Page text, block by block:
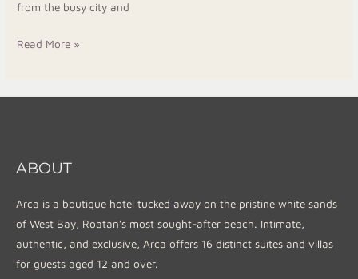
from the busy city and
Read More »
ABOUT
Arca is a boutique hotel tucked away on the pristine white sands
of West Bay, Roatan’s most sought-after beach. Intimate,
authentic, and exclusive, Arca offers 16 distinct suites and villas
for guests aged 12 and over.